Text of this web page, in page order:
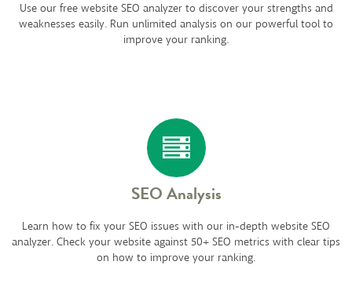
Use our free website SEO analyzer to discover your strengths and
weaknesses easily. Run unlimited analysis on our powerful tool to
improve your ranking.
SEO Analysis
Learn how to fix your SEO issues with our in-depth website SEO
analyzer. Check your website against 50+ SEO metrics with clear tips
on how to improve your ranking.